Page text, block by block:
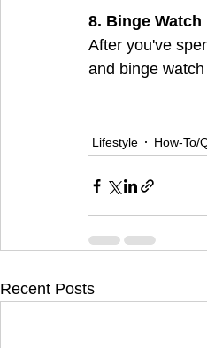
8. Binge Watch
After you've
and binge
Lifestyle How-To/
Recent Posts